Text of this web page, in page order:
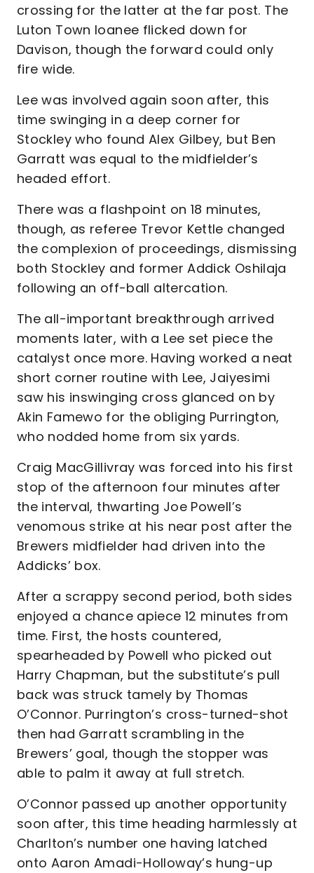
crossing for the latter at the far post. The
Luton Town loanee flicked down for
Davison, though the forward could only
fire wide.
Lee was involved again soon after, this
time swinging in a deep corner for
Stockley who found Alex Gilbey, but Ben
Garratt was equal to the midfielder’s
headed effort.
There was a flashpoint on 18 minutes,
though, as referee Trevor Kettle changed
the complexion of proceedings, dismissing
both Stockley and former Addick Oshilaja
following an off-ball altercation.
The all-important breakthrough arrived
moments later, with a Lee set piece the
catalyst once more. Having worked a neat
short corner routine with Lee, Jaiyesimi
saw his inswinging cross glanced on by
Akin Famewo for the obliging Purrington,
who nodded home from six yards.
Craig MacGillivray was forced into his first
stop of the afternoon four minutes after
the interval, thwarting Joe Powell’s
venomous strike at his near post after the
Brewers midfielder had driven into the
Addicks’ box.
After a scrappy second period, both sides
enjoyed a chance apiece 12 minutes from
time. First, the hosts countered,
spearheaded by Powell who picked out
Harry Chapman, but the substitute’s pull
back was struck tamely by Thomas
O’Connor. Purrington’s cross-turned-shot
then had Garratt scrambling in the
Brewers’ goal, though the stopper was
able to palm it away at full stretch.
O’Connor passed up another opportunity
soon after, this time heading harmlessly at
Charlton’s number one having latched
onto Aaron Amadi-Holloway’s hung-up